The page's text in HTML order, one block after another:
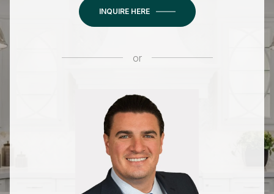
INQUIRE HERE
or